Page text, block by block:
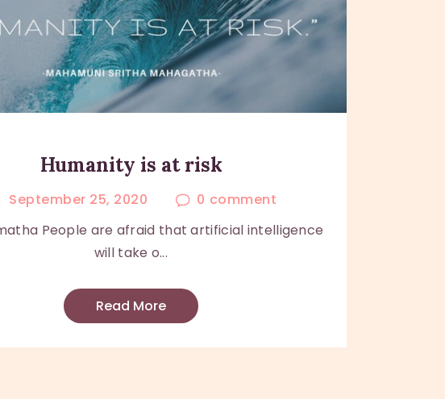
Humanity is at risk
September 25, 2020 0 comment
People are afraid that artificial intelligence
will take o...
Read More